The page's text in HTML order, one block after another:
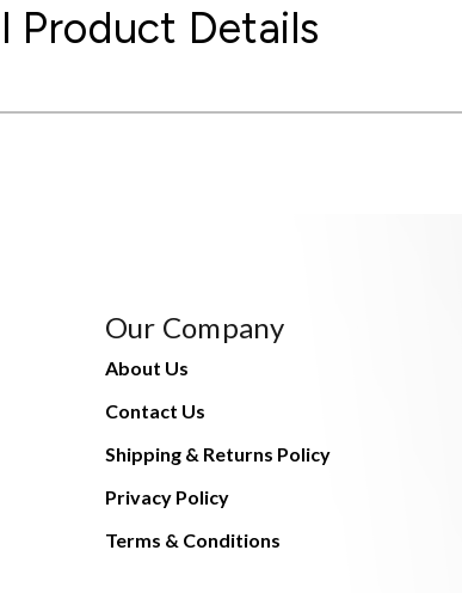
Product Details
Our Company
About Us
Contact Us
Shipping & Returns Policy
Privacy Policy
Terms & Conditions